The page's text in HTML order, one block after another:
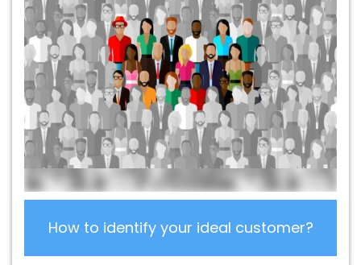
Best Content Writing Company In Fazilka
Best Content
Writing Service In Fazilka
Best Content Writing Services
In Fazilka
Best Custom Web Application Development
Agency In Fazilka
Best Custom Web Application
Development Company In Fazilka
Best Custom Web
Application Development Service In Fazilka
Best
Custom Web Application Development Services In
Fazilka
Best Custom Web Designing In Fazilka
Best
Custom Web Designing Agency In Fazilka
Best Custom
Designing Service In Fazilka
How to identify your ideal customer?